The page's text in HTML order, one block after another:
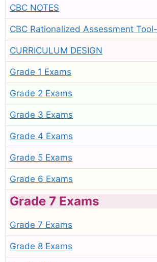
CBC NOTES
CBC Rationalized Assessment
CURRICULUM DESIGN
Grade 1 Exams
Grade 2 Exams
Grade 3 Exams
Grade 4 Exams
Grade 5 Exams
Grade 6 Exams
Grade 7 Exams
Grade 7 Exams
Grade 8 Exams